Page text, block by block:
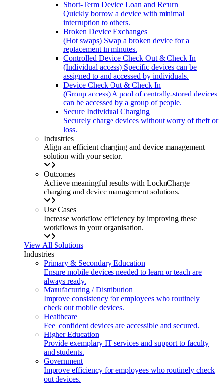
Short-Term Device Loan and Return
Quickly borrow a device with minimal
interruption to others.
Broken Device Exchanges
(Hot swaps) Swap a broken device for a
replacement in minutes.
Controlled Device Check Out & Check In
(Individual access) Specific devices can be
assigned to and accessed by individuals.
Device Check Out & Check In
(Group access) A pool of centrally-stored devices
can be accessed by a group of people.
Secure Individual Charging
Securely charge devices without worry of theft or
loss.
Industries
Align an efficient charging and device management
solution with your sector.
Outcomes
Achieve meaningful results with LocknCharge
charging and device management solutions.
Use Cases
Increase workflow efficiency by improving these
workflows in your organisation.
View All Solutions
Industries
Primary & Secondary Education
Ensure mobile devices needed to learn or teach are
always ready.
Manufacturing / Distribution
Improve consistency for employees who routinely
check out mobile devices.
Healthcare
Feel confident devices are accessible and secured.
Higher Education
Provide exemplary IT services and support to faculty
and students.
Government
Improve efficiency for employees who routinely check
out devices.